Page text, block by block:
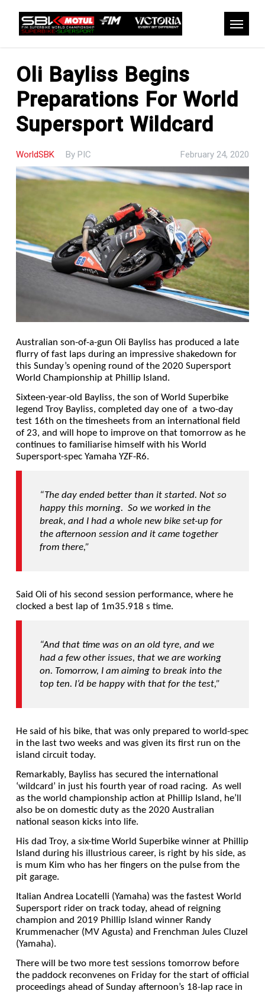
content
Oli Bayliss Begins
Preparations For World
Supersport Wildcard
WorldSBK By PIC February 24, 2020
Australian son-of-a-gun Oli Bayliss has produced a late
flurry of fast laps during an impressive shakedown for
this Sunday’s opening round of the 2020 Supersport
World Championship at Phillip Island.
Sixteen-year-old Bayliss, the son of World Superbike
legend Troy Bayliss, completed day one of a two-day
test 16th on the timesheets from an international field
of 23, and will hope to improve on that tomorrow as he
continues to familiarise himself with his World
Supersport-spec Yamaha YZF-R6.
“The day ended better than it started. Not so
happy this morning. So we worked in the
break, and I had a whole new bike set-up for
the afternoon session and it came together
from there,”
Said Oli of his second session performance, where he
clocked a best lap of 1m35.918 s time.
“And that time was on an old tyre, and we
had a few other issues, that we are working
on. Tomorrow, I am aiming to break into the
top ten. I’d be happy with that for the test,”
He said of his bike, that was only prepared to world-spec
in the last two weeks and was given its first run on the
island circuit today.
Remarkably, Bayliss has secured the international
‘wildcard’ in just his fourth year of road racing. As well
as the world championship action at Phillip Island, he’ll
also be on domestic duty as the 2020 Australian
national season kicks into life.
His dad Troy, a six-time World Superbike winner at Phillip
Island during his illustrious career, is right by his side, as
is mum Kim who has her fingers on the pulse from the
pit garage.
Italian Andrea Locatelli (Yamaha) was the fastest World
Supersport rider on track today, ahead of reigning
champion and 2019 Phillip Island winner Randy
Krummenacher (MV Agusta) and Frenchman Jules Cluzel
(Yamaha).
There will be two more test sessions tomorrow before
the paddock reconvenes on Friday for the start of official
proceedings ahead of Sunday afternoon’s 18-lap race in